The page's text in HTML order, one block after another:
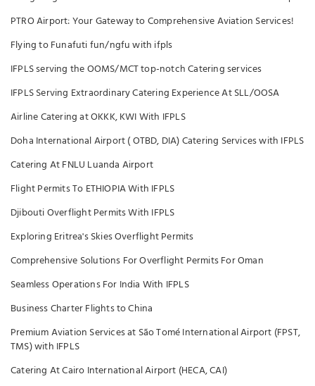
PTRO Airport: Your Gateway to Comprehensive Aviation Services!
Flying to Funafuti fun/ngfu with ifpls
IFPLS serving the OOMS/MCT top-notch Catering services
IFPLS Serving Extraordinary Catering Experience At SLL/OOSA
Airline Catering at OKKK, KWI With IFPLS
Doha International Airport ( OTBD, DIA) Catering Services with IFPLS
Catering At FNLU Luanda Airport
Flight Permits To ETHIOPIA With IFPLS
Djibouti Overflight Permits With IFPLS
Exploring Eritrea's Skies Overflight Permits
Comprehensive Solutions For Overflight Permits For Oman
Seamless Operations For India With IFPLS
Business Charter Flights to China
Premium Aviation Services at São Tomé International Airport (FPST,
TMS) with IFPLS
Catering At Cairo International Airport (HECA, CAI)